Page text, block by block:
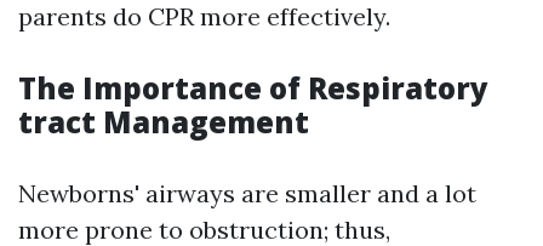
parents do CPR more effectively.
The Importance of Respiratory
tract Management
Newborns' airways are smaller and a lot
more prone to obstruction; thus,